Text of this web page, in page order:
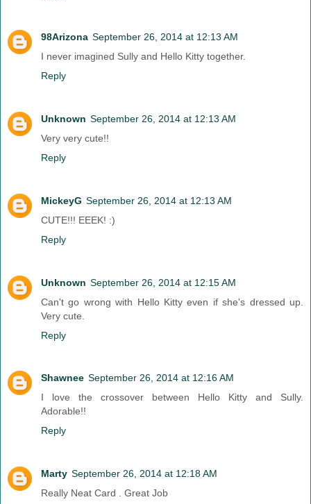
98Arizona September 26, 2014 at 12:13 AM
I never imagined Sully and Hello Kitty together.
Reply
Unknown September 26, 2014 at 12:13 AM
Very very cute!!
Reply
MickeyG September 26, 2014 at 12:13 AM
CUTE!!! EEEK! :)
Reply
Unknown September 26, 2014 at 12:15 AM
Can't go wrong with Hello Kitty even if she's dressed up.
Very cute.
Reply
Shawnee September 26, 2014 at 12:16 AM
I love the crossover between Hello Kitty and Sully.
Adorable!!
Reply
Marty September 26, 2014 at 12:18 AM
Really Neat Card . Great Job